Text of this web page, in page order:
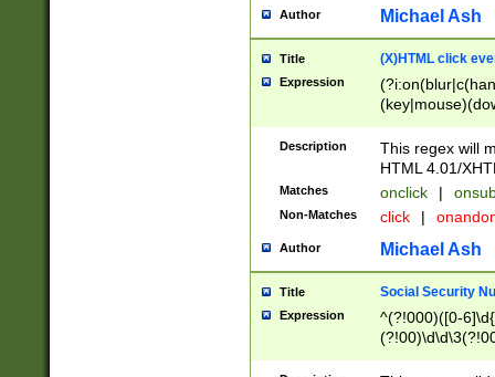
Author Michael Ash
Title (X)HTML click
Expression
Description
This regex will
HTML 4.01/
Matches onclick |
Non-Matches click |
Author Michael Ash
Title Social Security
Expression
^(?!000)([0-